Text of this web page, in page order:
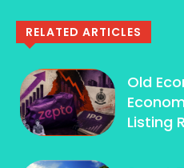
RELATED ARTICLES
Old
Listing